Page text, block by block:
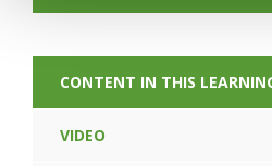
CONTENT IN THIS
VIDEO